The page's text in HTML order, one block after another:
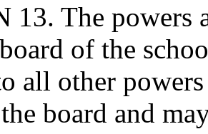
13. The powers
of the
all other
board and